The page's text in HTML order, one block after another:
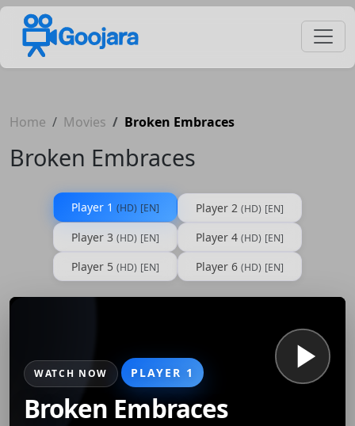
Home Movies Broken Embraces
Broken Embraces
Player 1 (HD) [EN] Player 2 (HD) [EN]
Player 3 (HD) [EN] Player 4 (HD) [EN]
Player 5 (HD) [EN] Player 6 (HD) [EN]
WATCH NOW PLAYER 1
Broken Embraces